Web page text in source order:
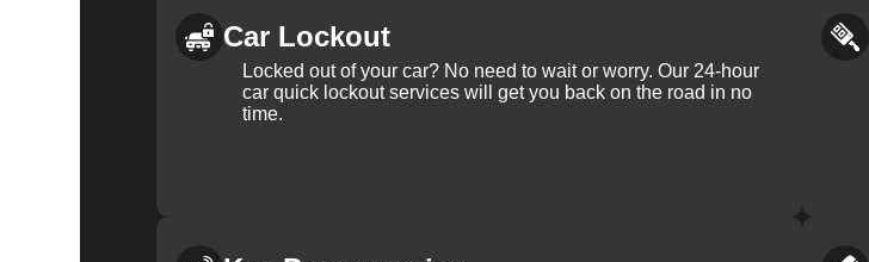
Car Lockout
Locked out of your car? No need to wait or worry. Our 24-hour
car quick lockout services will get you back on the road in no
time.